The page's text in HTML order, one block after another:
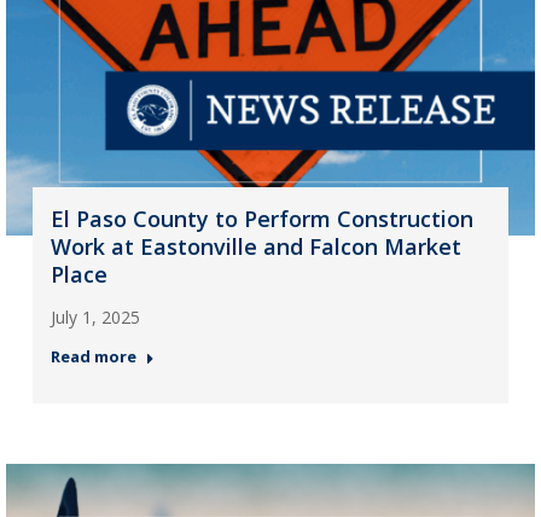
El Paso County to Perform Construction
Work at Eastonville and Falcon Market
Place
July 1, 2025
Read more